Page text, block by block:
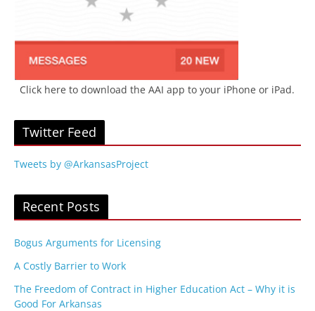
Click here to download the AAI app to your iPhone or iPad.
Twitter Feed
Tweets by @ArkansasProject
Recent Posts
Bogus Arguments for Licensing
A Costly Barrier to Work
The Freedom of Contract in Higher Education Act – Why it is
Good For Arkansas